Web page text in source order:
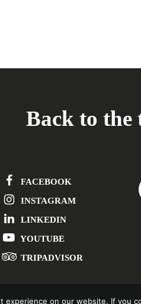
Back to the
FACEBOOK
INSTAGRAM
LINKEDIN
YOUTUBE
TRIPADVISOR
on our website. If you